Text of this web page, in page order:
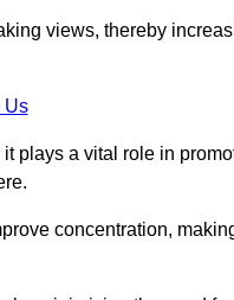
views, thereby
Us
plays a vital role in
concentration,